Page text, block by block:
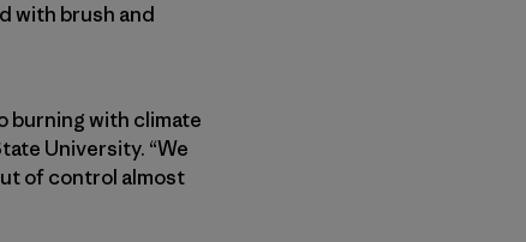
with brush and
burning with climate
University. “We
of control almost